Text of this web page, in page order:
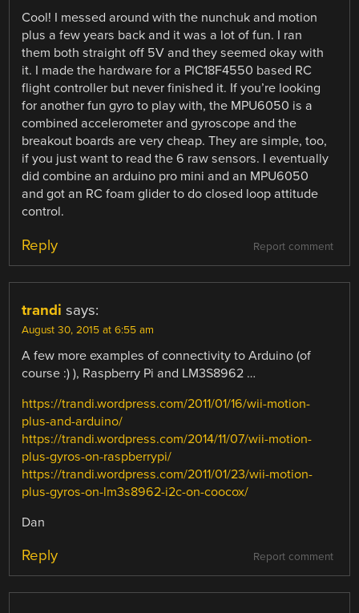
Cool! I messed around with the nunchuk and motion
plus a few years back and it was a lot of fun. I ran
them both straight off 5V and they seemed okay with
it. I made the hardware for a PIC18F4550 based RC
flight controller but never finished it. If you’re looking
for another fun gyro to play with, the MPU6050 is a
combined accelerometer and gyroscope and the
breakout boards are very cheap. They are simple, too,
if you just want to read the 6 raw sensors. I eventually
did combine an arduino pro mini and an MPU6050
and got an RC foam glider to do closed loop attitude
control.
Report comment
Reply
trandi says:
August 30, 2015 at 6:55 am
A few more examples of connectivity to Arduino (of
course :) ), Raspberry Pi and LM3S8962 …
https://trandi.wordpress.com/2011/01/16/wii-motion-
plus-and-arduino/
https://trandi.wordpress.com/2014/11/07/wii-motion-
plus-gyros-on-raspberrypi/
https://trandi.wordpress.com/2011/01/23/wii-motion-
plus-gyros-on-lm3s8962-i2c-on-coocox/
Dan
Report comment
Reply